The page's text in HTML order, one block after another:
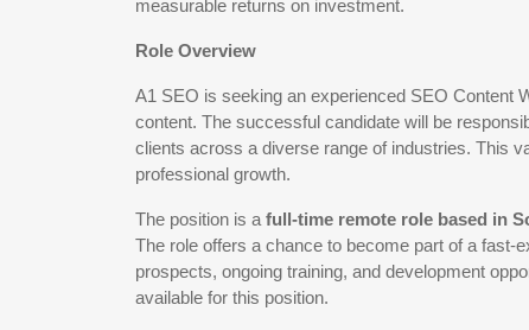
measurable returns on investment.
Role Overview
A1 SEO is seeking an experienced SEO Content
content. The successful candidate will be
clients across a diverse range of industries. This
professional growth.
The position is a full-time remote role based in
The role offers a chance to become part of a fast-
prospects, ongoing training, and development
available for this position.